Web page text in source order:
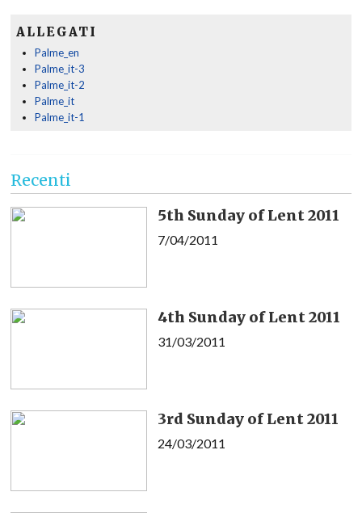
ALLEGATI
Palme_en
Palme_it-3
Palme_it-2
Palme_it
Palme_it-1
Recenti
5th Sunday of Lent 2011
7/04/2011
4th Sunday of Lent 2011
31/03/2011
3rd Sunday of Lent 2011
24/03/2011